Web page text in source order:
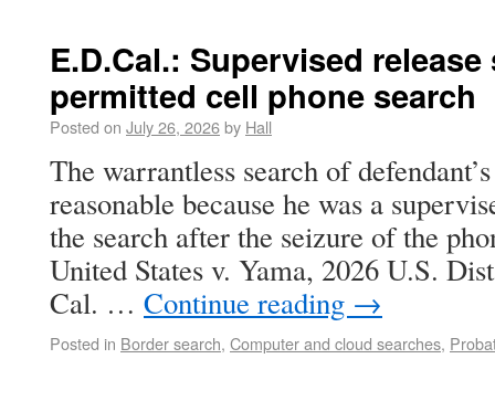
E.D.Cal.: Supervised
permitted cell phone search
Posted on July 26, 2026by Hall
The warrantless search of
reasonable because he was a
the search after the seizure of the
United States v. Yama, 2026 U.S.
Cal. … Continue reading →
Posted in Border search, Computer and cloud searches,